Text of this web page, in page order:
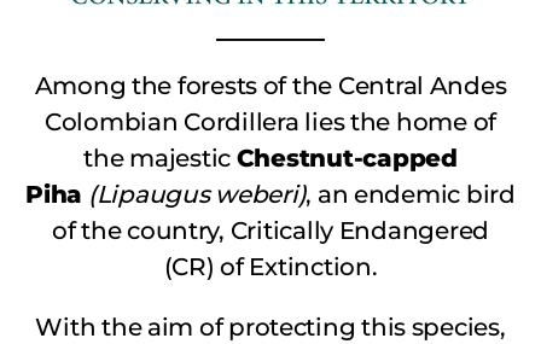
Among the forests of the Central Andes
Colombian Cordillera lies the home of
the majestic Chestnut-capped
Piha (Lipaugus weberi), an endemic bird
of the country, Critically Endangered
(CR) of Extinction.
With the aim of protecting this species,